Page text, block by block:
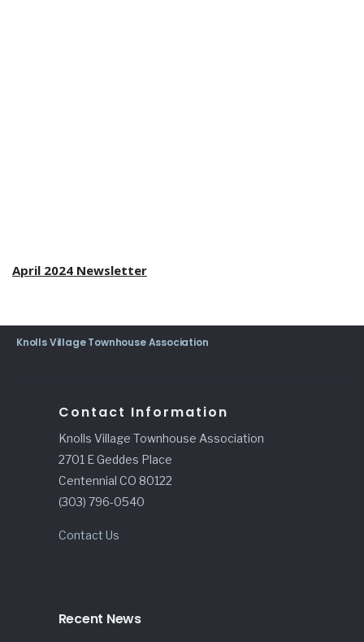
April 2024 Newsletter
Knolls Village Townhouse Association
Contact Information
Knolls Village Townhouse Association
2701 E Geddes Place
Centennial CO 80122
(303) 796-0540
Contact Us
Recent News